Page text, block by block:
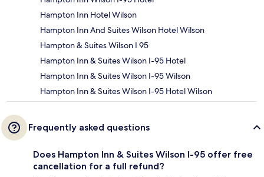
Hampton Inn Hotel Wilson
Hampton Inn And Suites Wilson Hotel Wilson
Hampton & Suites Wilson I 95
Hampton Inn & Suites Wilson I-95 Hotel
Hampton Inn & Suites Wilson I-95 Wilson
Hampton Inn & Suites Wilson I-95 Hotel Wilson
Frequently asked questions
Does Hampton Inn & Suites Wilson I-95 offer free
cancellation for a full refund?